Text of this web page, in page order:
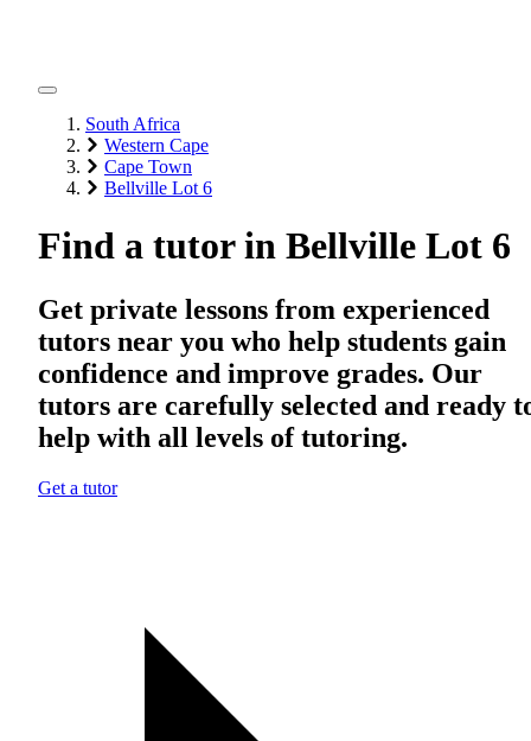
South Africa
Western Cape
Cape Town
Bellville Lot 6
Find a tutor in Bellville Lot 6
Get private lessons from experienced
tutors near you who help students gain
confidence and improve grades. Our
tutors are carefully selected and ready
help with all levels of tutoring.
Get a tutor